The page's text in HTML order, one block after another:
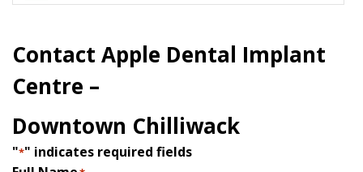
Contact Apple Dental Implant
Centre –
Downtown Chilliwack
"*" indicates required fields